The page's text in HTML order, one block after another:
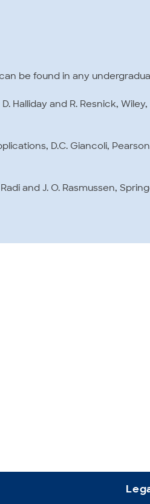
be found in any
Halliday and R. Resnick,
D.C. Giancoli,
and J. O. Rasmussen,